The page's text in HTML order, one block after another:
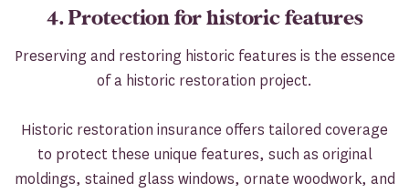
4. Protection for historic features
Preserving and restoring historic features is the essence
of a historic restoration project.
Historic restoration insurance offers tailored coverage
to protect these unique features, such as original
moldings, stained glass windows, ornate woodwork, and